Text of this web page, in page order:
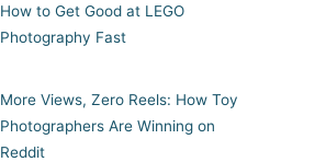
How to Get Good at LEGO
Photography Fast
More Views, Zero Reels: How Toy
Photographers Are Winning on
Reddit